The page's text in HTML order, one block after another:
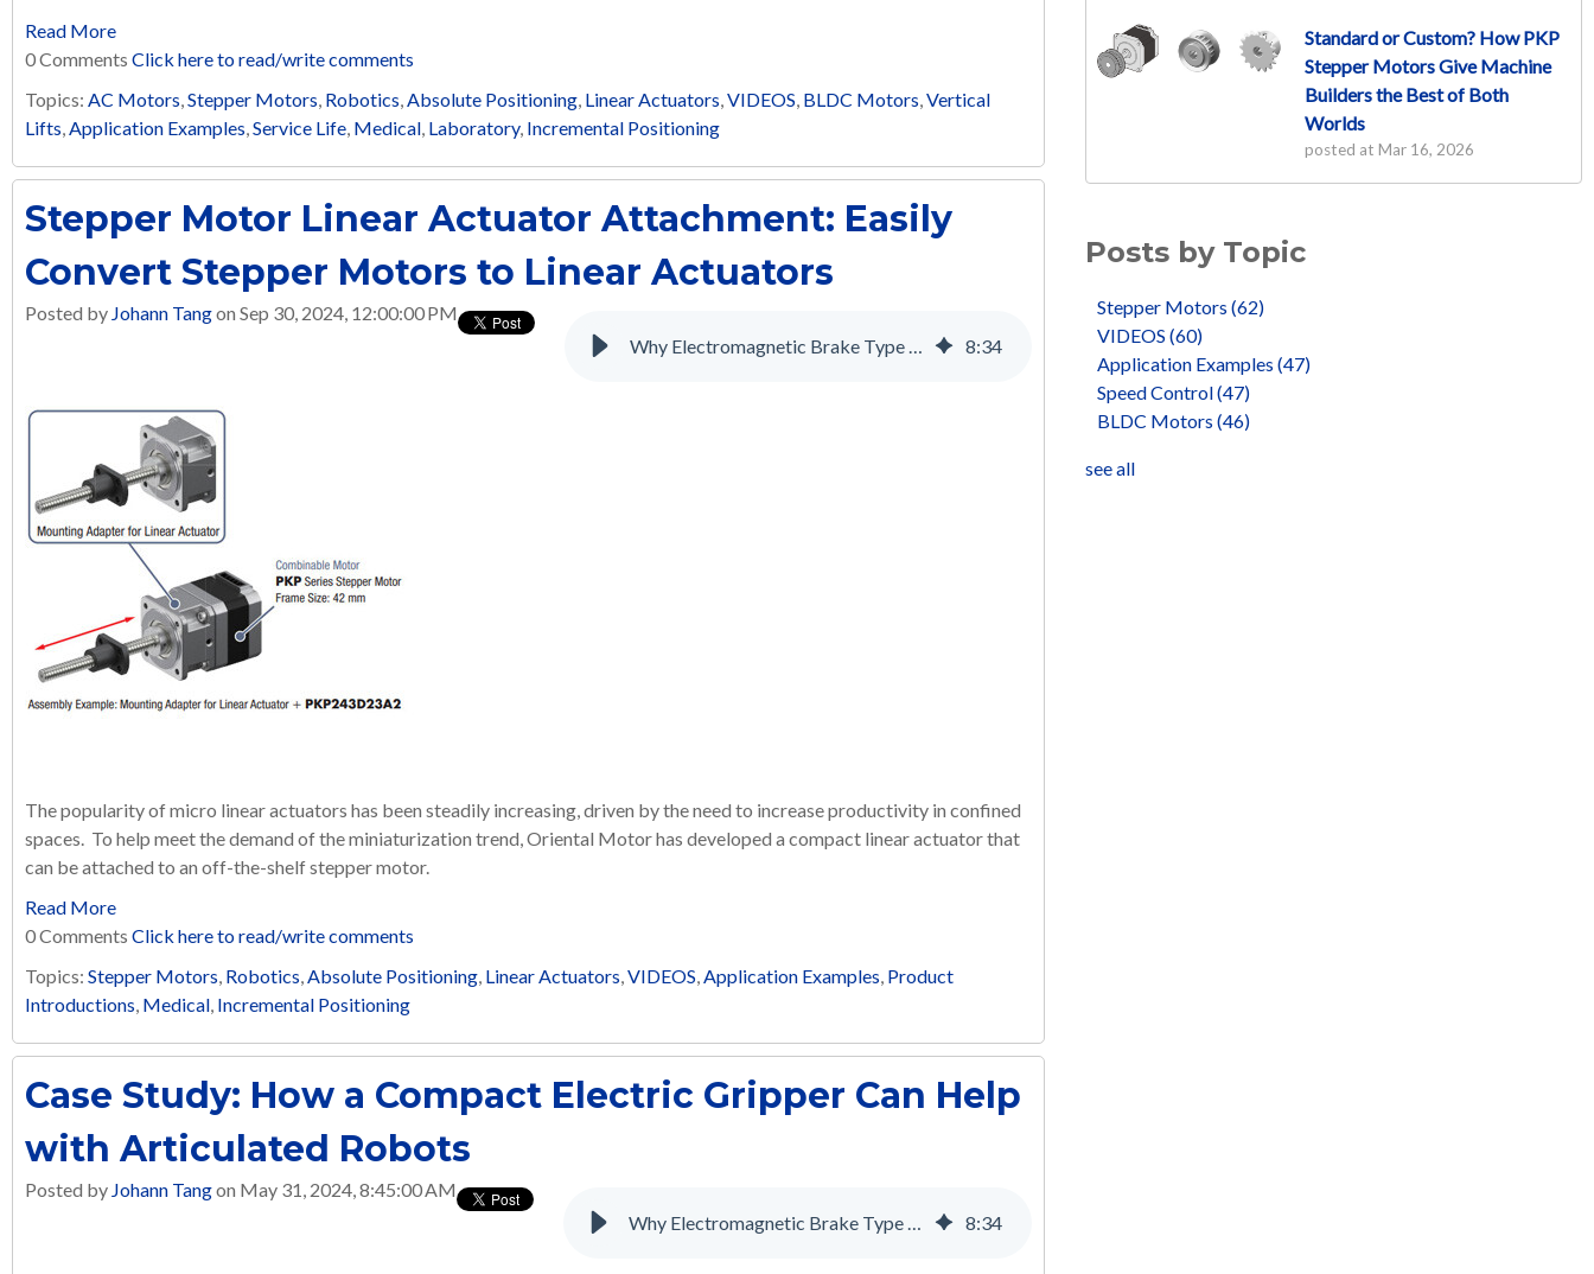
Read More
0 Comments Click here to read/write comments
Topics: AC Motors,Stepper Motors, Robotics,Absolute Positioning, Linear Actuators,VIDEOS, BLDC Motors,Vertical
Lifts,Application Examples,Service Life, Medical, Laboratory, Incremental Positioning
Stepper Motor Linear Actuator Attachment: Easily
Convert Stepper Motors to Linear Actuators
Posted by Johann Tangon Sep 30, 2024, 12:00:00 PM
Why Electromagnetic Brake Type Motors are Necessary for the Medical Industry
8:34
The popularity of micro linear actuators has been steadily increasing, driven by the need to increase productivity in confined
spaces. To help meet the demand of the miniaturization trend, Oriental Motor has developed a compact linear actuator that
can be attached to an off-the-shelf stepper motor.
Read More
0 Comments Click here to read/write comments
Topics: Stepper Motors, Robotics,Absolute Positioning, Linear Actuators,VIDEOS,Application Examples, Product
Introductions, Medical, Incremental Positioning
Case Study: How a Compact Electric Gripper Can Help
with Articulated Robots
Posted by Johann Tangon May 31, 2024, 8:45:00 AM
Why Electromagnetic Brake Type Motors are Necessary for the Medical Industry
8:34
Standard or Custom? How PKP
Stepper Motors Give Machine
Builders the Best of Both
Worlds
posted at Mar 16, 2026
Posts by Topic
Stepper Motors(62)
VIDEOS(60)
Application Examples(47)
Speed Control(47)
BLDC Motors(46)
see all